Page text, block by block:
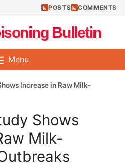
POSTS COMMENTS
Bulletin
Menu
Increase in Raw Milk-
Shows
Milk-